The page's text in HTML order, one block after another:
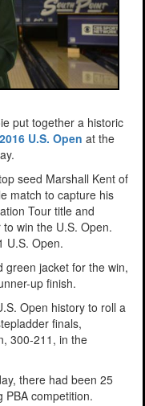
put together a historic
2016 U.S. Open at the
seed Marshall Kent of
match to capture his
Tour title and
win the U.S. Open.
U.S. Open.
green jacket for the win,
up finish.
Open history to roll a
finals,
300-211, in the
there had been 25
PBA competition.